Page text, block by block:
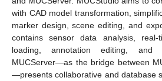
with CAD model transformation,
marker design, scene editing, and
contains sensor data analysis, real-
loading, annotation editing, and
MUCServer—as the bridge between
—presents collaborative and database